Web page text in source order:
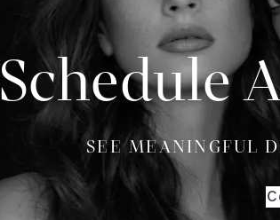
Schedule
SEE MEANINGFUL